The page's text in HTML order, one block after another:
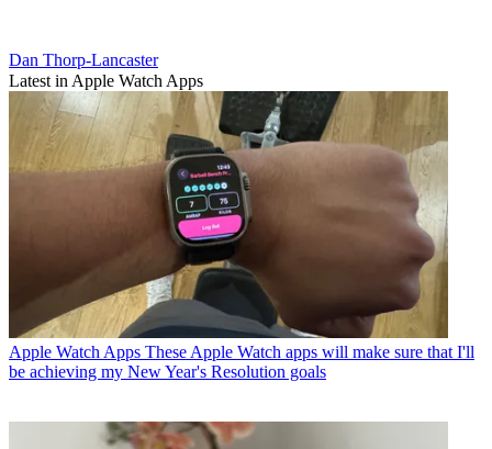
Dan Thorp-Lancaster
Latest in Apple Watch Apps
Apple Watch Apps These Apple Watch apps will make sure that I'll
be achieving my New Year's Resolution goals